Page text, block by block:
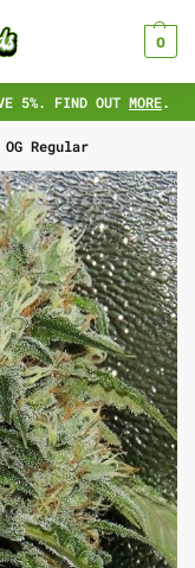
0
5%. FIND OUT MORE.
OG Regular